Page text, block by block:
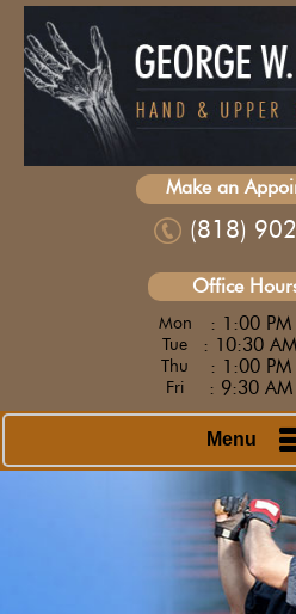
Make an
(818)
Office
Mon : 1:00 PM
Tue : 10:30 AM
Thu : 1:00 PM
Fri : 9:30 AM
Menu